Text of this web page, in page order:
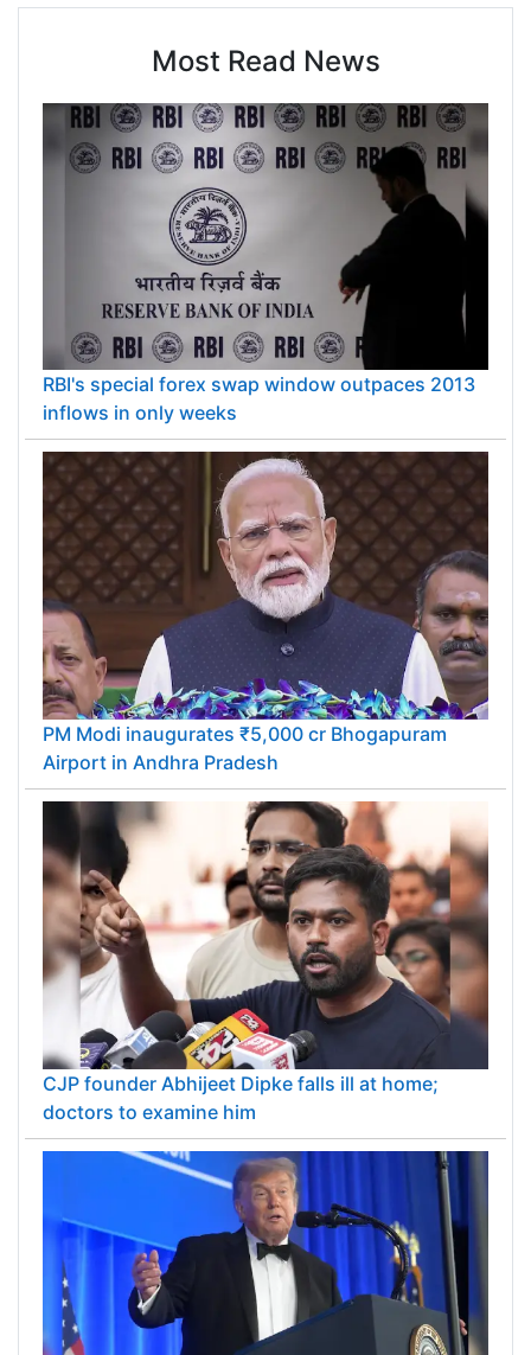
Most Read News
RBI's special forex swap window outpaces 2013
inflows in only weeks
PM Modi inaugurates ₹5,000 cr Bhogapuram
Airport in Andhra Pradesh
CJP founder Abhijeet Dipke falls ill at home;
doctors to examine him